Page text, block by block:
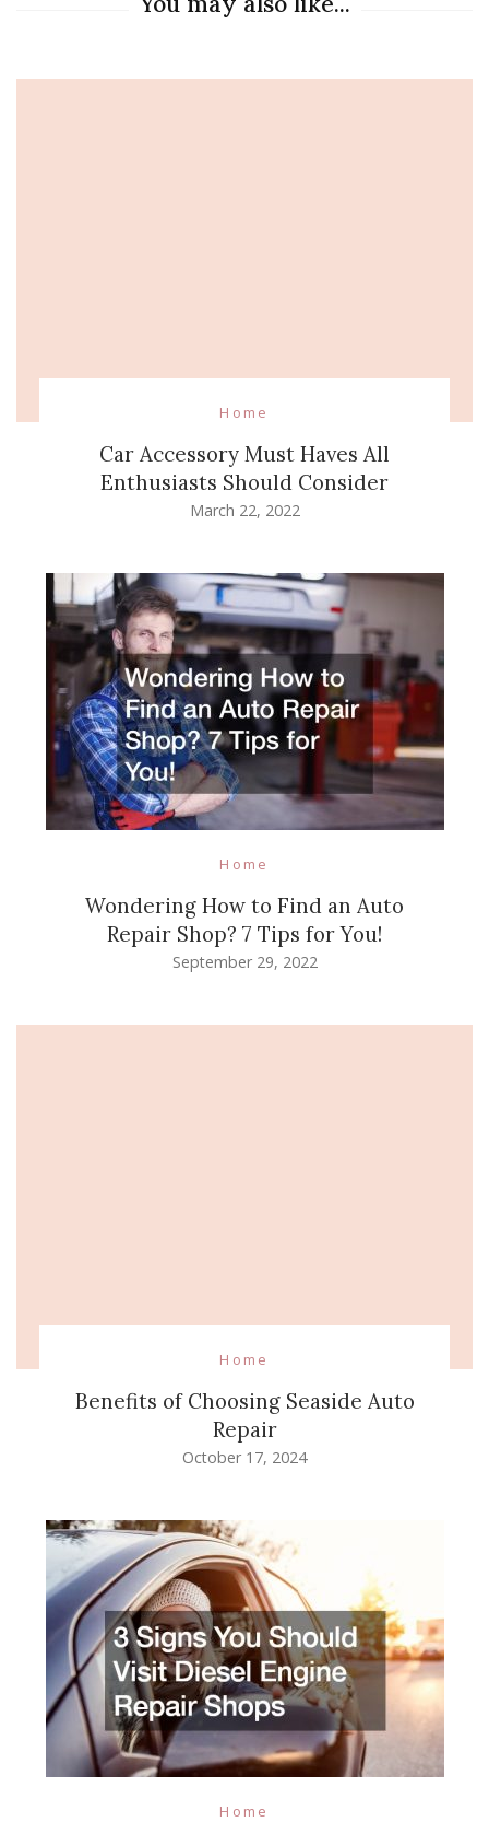
Home
Car Accessory Must Haves All
Enthusiasts Should Consider
March 22, 2022
Home
Wondering How to Find an Auto
Repair Shop? 7 Tips for You!
September 29, 2022
Home
Benefits of Choosing Seaside Auto
Repair
October 17, 2024
Home